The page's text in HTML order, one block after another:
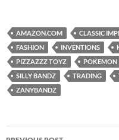
AMAZON.COM CLASSIC
FASHION
INVENTIONS
PIZZAZZZ TOYZ
POKEMON
SILLY BANDZ
TRADING
ZANYBANDZ
Post